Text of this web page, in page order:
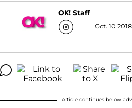
OK! Staff
Oct. 10
Article continues below